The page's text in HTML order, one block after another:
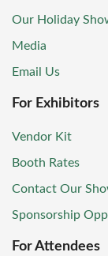
Our Holiday
Media
Email Us
For Exhibitors
Vendor Kit
Booth Rates
Contact Our
Sponsorship
For Attendees